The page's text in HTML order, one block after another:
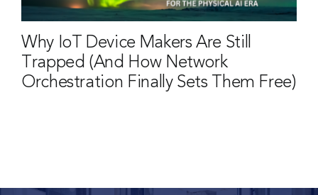
Why IoT Device Makers Are Still
Trapped (And How Network
Orchestration Finally Sets Them Free)